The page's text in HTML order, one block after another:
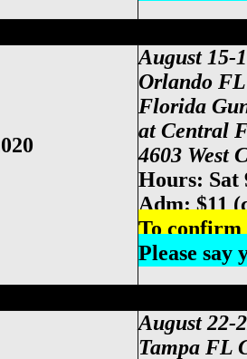
August 15-
Orlando
Florida
at Central
4603 West
Hours: Sat
Adm: $11
To confirm
Please say
August 22-
Tampa FL